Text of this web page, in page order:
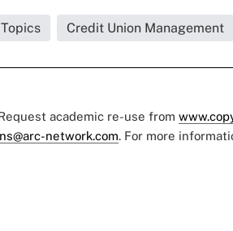
Topics Credit Union Management
academic re-use from
network.com. For more